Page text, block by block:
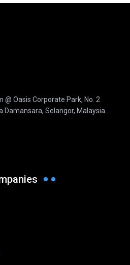
@ Oasis Corporate Park, No. 2
Selangor, Malaysia.